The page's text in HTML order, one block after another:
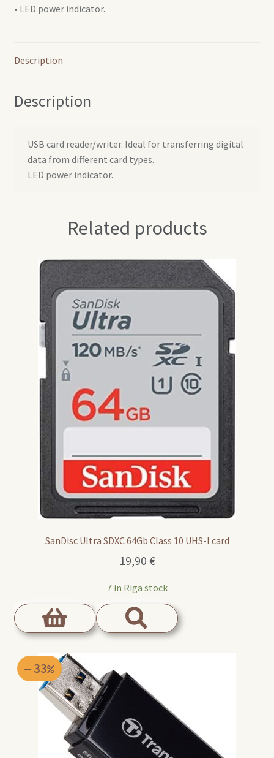
• LED power indicator.
Description
Description
USB card reader/writer. Ideal for transferring digital
data from different card types.
LED power indicator.
Related products
SanDisc Ultra SDXC 64Gb Class 10 UHS-I card
19,90 €
7 in Riga stock
33